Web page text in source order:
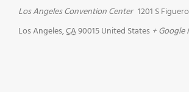
Los Angeles Convention Center 1201 S
Los Angeles,CA90015United States + Google